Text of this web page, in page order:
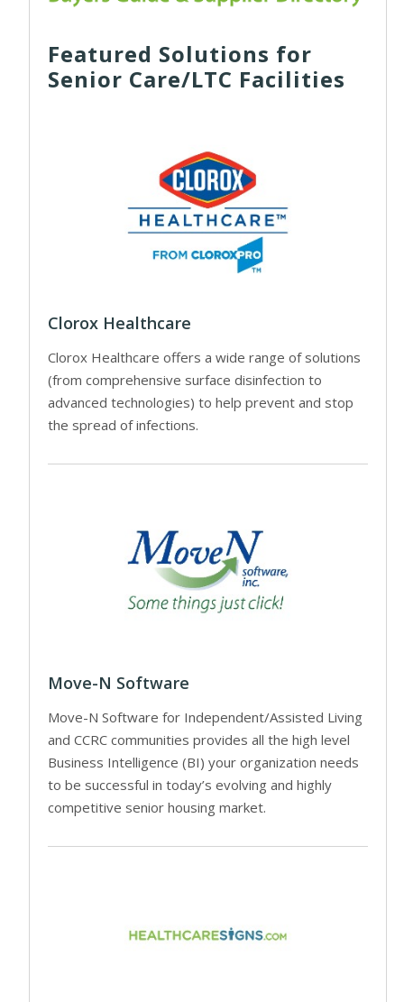
Featured Solutions for
Senior Care/LTC Facilities
Clorox Healthcare
Clorox Healthcare offers a wide range of solutions
(from comprehensive surface disinfection to
advanced technologies) to help prevent and stop
the spread of infections.
Move-N Software
Move-N Software for Independent/Assisted Living
and CCRC communities provides all the high level
Business Intelligence (BI) your organization needs
to be successful in today’s evolving and highly
competitive senior housing market.